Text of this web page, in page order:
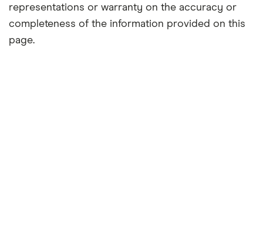
representations or warranty on the accuracy or
completeness of the information provided on this
page.